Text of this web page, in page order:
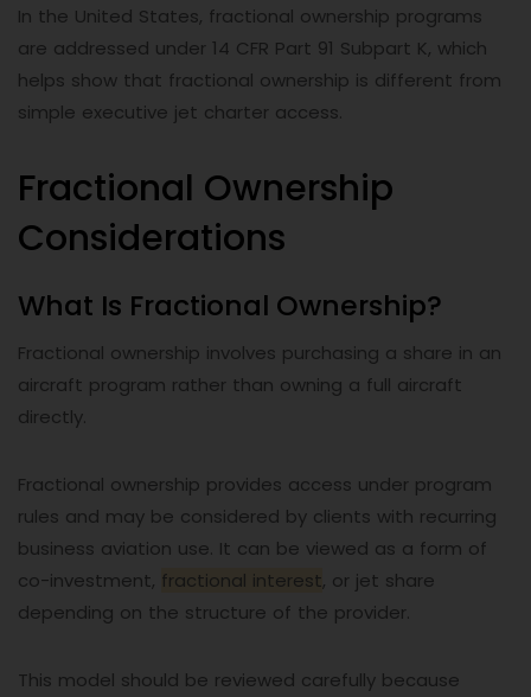
In the United States, fractional ownership programs
are addressed under 14 CFR Part 91 Subpart K, which
helps show that fractional ownership is different from
simple executive jet charter access.
Fractional Ownership
Considerations
What Is Fractional Ownership?
Fractional ownership involves purchasing a share in an
aircraft program rather than owning a full aircraft
directly.
Fractional ownership provides access under program
rules and may be considered by clients with recurring
business aviation use. It can be viewed as a form of
co-investment, fractional interest, or jet share
depending on the structure of the provider.
This model should be reviewed carefully because